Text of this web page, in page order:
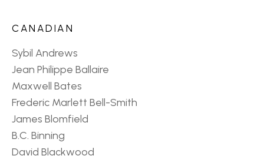
CANADIAN
Sybil Andrews
Jean Philippe Ballaire
Maxwell Bates
Frederic Marlett Bell-Smith
James Blomfield
B.C. Binning
David Blackwood